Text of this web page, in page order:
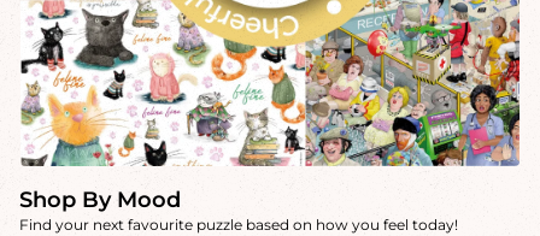
Shop By Mood
Find your next favourite puzzle based on how you feel today!